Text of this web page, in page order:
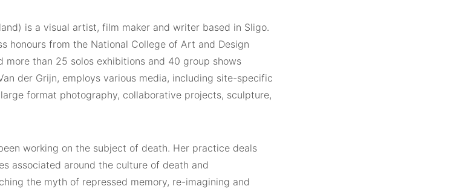
is a visual artist, film maker and writer based in Sligo.
honours from the National College of Art and Design
more than 25 solos exhibitions and 40 group shows
der Grijn, employs various media, including site-specific
format photography, collaborative projects, sculpture,
working on the subject of death. Her practice deals
associated around the culture of death and
the myth of repressed memory, re-imagining and